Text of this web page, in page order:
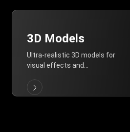
3D Models
Ultra-realistic 3D models for
visual effects and